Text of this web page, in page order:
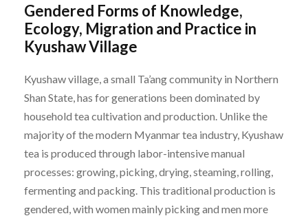
Gendered Forms of Knowledge,
Ecology, Migration and Practice in
Kyushaw Village
Kyushaw village, a small Ta’ang community in Northern
Shan State, has for generations been dominated by
household tea cultivation and production. Unlike the
majority of the modern Myanmar tea industry, Kyushaw
tea is produced through labor-intensive manual
processes: growing, picking, drying, steaming, rolling,
fermenting and packing. This traditional production is
gendered, with women mainly picking and men more